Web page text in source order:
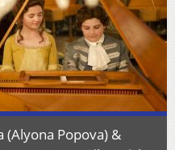
(Alyona Popova) &